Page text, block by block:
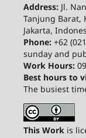
Address:Jl.
Tanjung Barat,
Jakarta,
Phone:+62
sunday and
Work Hours:
Best hours to
The busiest
This Workis